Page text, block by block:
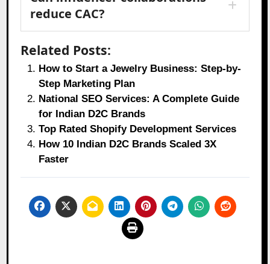
reduce CAC?
Related Posts:
How to Start a Jewelry Business: Step-by-
Step Marketing Plan
National SEO Services: A Complete Guide
for Indian D2C Brands
Top Rated Shopify Development Services
How 10 Indian D2C Brands Scaled 3X
Faster